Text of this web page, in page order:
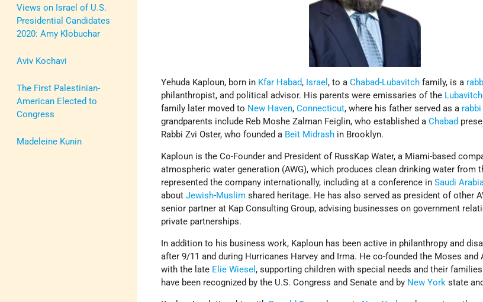
Views on Israel of U.S.
Presidential Candidates
2020: Amy Klobuchar
Aviv Kochavi
The First Palestinian-
American Elected to
Congress
Madeleine Kunin
Yehuda Kaploun, born in Kfar Habad, Israel , to aChabad-Lubavitch family, is a
philanthropist, and political advisor. His parents were emissaries of the
family later moved to New Haven,Connecticut, where his father served as a rabbi
grandparents include Reb Moshe Zalman Feiglin, who established aChabad
Rabbi Zvi Oster, who founded a Beit Midrash in Brooklyn.
Kaploun is the Co-Founder and President of RussKap Water, a Miami-based
atmospheric water generation (AWG), which produces clean drinking water from
represented the company internationally, including at a conference inSaudi
aboutJewish-Muslim shared heritage. He has also served as president of other
senior partner at Kap Consulting Group, advising businesses on government
private partnerships.
In addition to his business work, Kaploun has been active in philanthropy and
after 9/11 and during Hurricanes Harvey and Irma. He co-founded the Moses and
with the late Elie Wiesel , supporting children with special needs and their
have been recognized by the U.S. Congress and Senate and by New York state